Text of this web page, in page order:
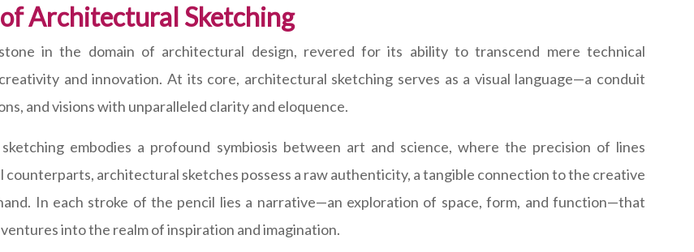
Architectural Sketching
in the domain of architectural design, revered for its ability to transcend mere technical
and innovation. At its core, architectural sketching serves as a visual language—a conduit
and visions with unparalleled clarity and eloquence.
embodies a profound symbiosis between art and science, where the precision of lines
architectural sketches possess a raw authenticity, a tangible connection to the creative
In each stroke of the pencil lies a narrative—an exploration of space, form, and function—that
into the realm of inspiration and imagination.